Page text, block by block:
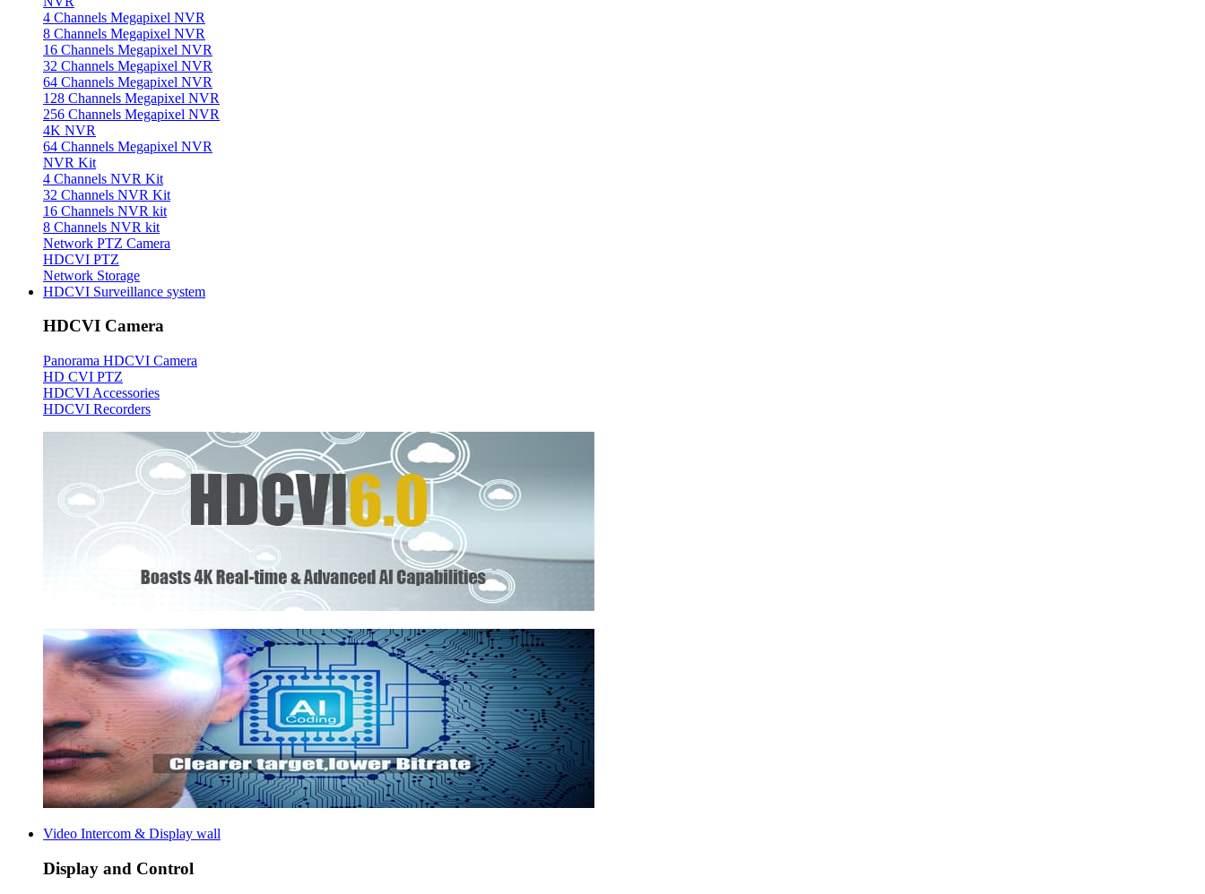
4 Channels Megapixel NVR
8 Channels Megapixel NVR
16 Channels Megapixel NVR
32 Channels Megapixel NVR
64 Channels Megapixel NVR
128 Channels Megapixel NVR
256 Channels Megapixel NVR
4K NVR
64 Channels Megapixel NVR
NVR Kit
4 Channels NVR Kit
32 Channels NVR Kit
16 Channels NVR kit
8 Channels NVR kit
Network PTZ Camera
HDCVI PTZ
Network Storage
HDCVI Surveillance system
HDCVI Camera
Panorama HDCVI Camera
HD CVI PTZ
HDCVI Accessories
HDCVI Recorders
Video Intercom & Display wall
Display and Control